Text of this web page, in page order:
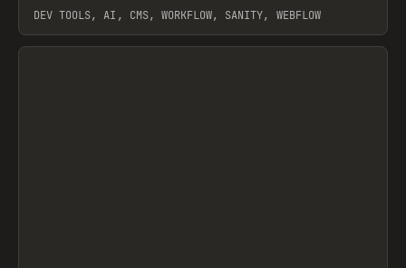
DEV TOOLS, AI, CMS, WORKFLOW, SANITY, WEBFLOW
View item